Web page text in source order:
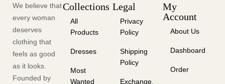
We believe that
every woman
deserves
clothing that
feels as good
as it looks.
Founded by
Collections
All
Products
Dresses
Most
Wanted
Legal
Privacy
Policy
Shipping
Policy
Exchange,
My
Account
About Us
Dashboard
Order